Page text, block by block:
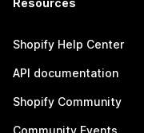
Resources
Shopify Help Center
API documentation
Shopify Community
Community Events